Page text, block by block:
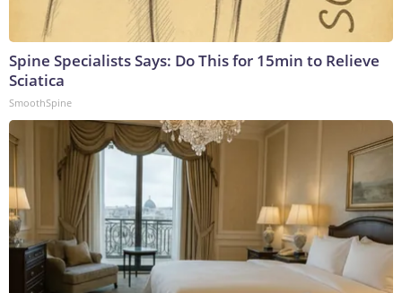
Spine Specialists Says: Do This for 15min to Relieve
Sciatica
SmoothSpine